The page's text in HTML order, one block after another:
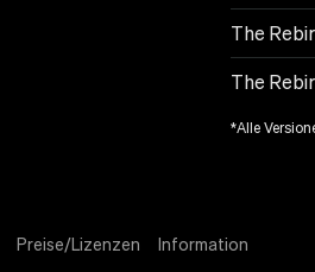
The
The
*Alle
Preise/Lizenzen Information